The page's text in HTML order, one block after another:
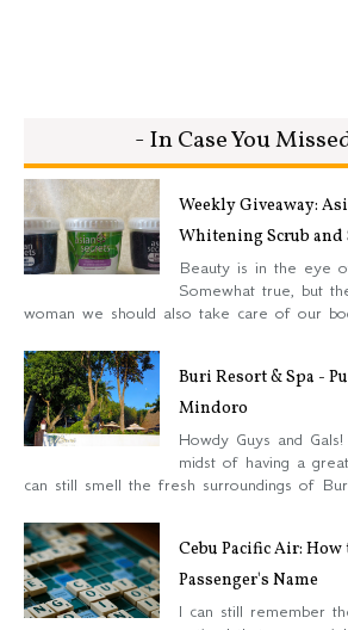
- In Case You
Weekly Giveaway:
Whitening Scrub and
Beauty is in the eye
Somewhat true, but
woman we should also take care of our
Buri Resort & Spa -
Mindoro
Howdy Guys and
midst of having a
can still smell the fresh surroundings of
Cebu Pacific Air:
Passenger's Name
I can still remember